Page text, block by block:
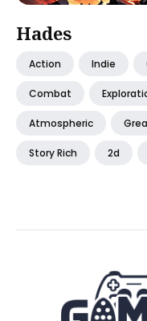
Hades
Action Indie
Combat
Atmospheric
Story Rich 2d